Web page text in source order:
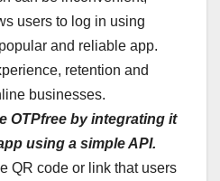
users to log in using
and reliable app.
retention and
businesses.
OTPfree by integrating it
using a simple API.
QR code or link that users